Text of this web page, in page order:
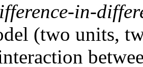
in-
(two units,